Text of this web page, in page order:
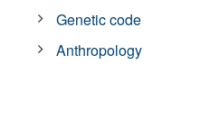
Genetic code
Anthropology